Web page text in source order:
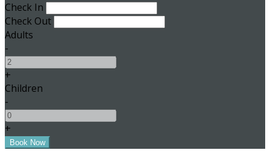
Check In
Check Out
Adults
-
+
Children
-
+